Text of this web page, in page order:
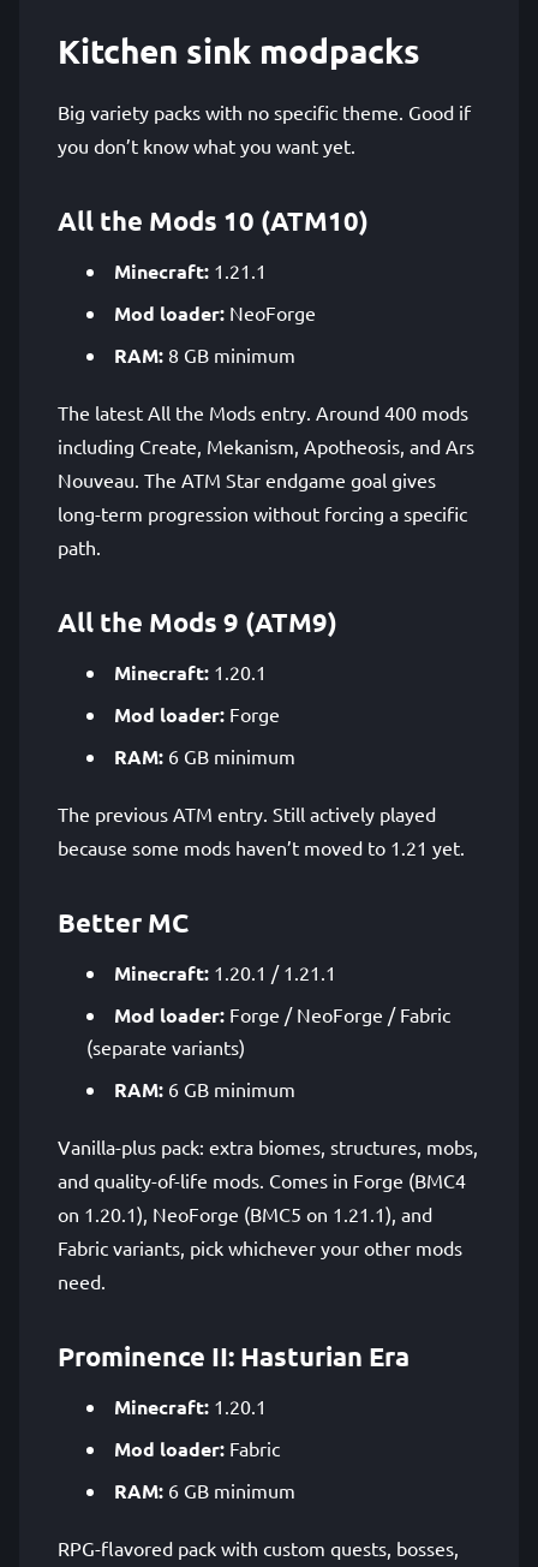
Kitchen sink modpacks
Big variety packs with no specific theme. Good if
you don’t know what you want yet.
All the Mods 10 (ATM10)
Minecraft: 1.21.1
Mod loader: NeoForge
RAM: 8 GB minimum
The latest All the Mods entry. Around 400 mods
including Create, Mekanism, Apotheosis, and Ars
Nouveau. The ATM Star endgame goal gives
long-term progression without forcing a specific
path.
All the Mods 9 (ATM9)
Minecraft: 1.20.1
Mod loader: Forge
RAM: 6 GB minimum
The previous ATM entry. Still actively played
because some mods haven’t moved to 1.21 yet.
Better MC
Minecraft: 1.20.1 / 1.21.1
Mod loader: Forge / NeoForge / Fabric
(separate variants)
RAM: 6 GB minimum
Vanilla-plus pack: extra biomes, structures, mobs,
and quality-of-life mods. Comes in Forge (BMC4
on 1.20.1), NeoForge (BMC5 on 1.21.1), and
Fabric variants, pick whichever your other mods
need.
Prominence II: Hasturian Era
Minecraft: 1.20.1
Mod loader: Fabric
RAM: 6 GB minimum
RPG-flavored pack with custom quests, bosses,